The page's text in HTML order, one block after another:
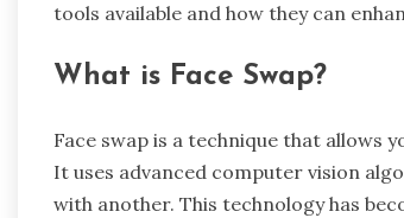
tools available and how they can
What is Face Swap?
Face swap is a technique that allows
It uses advanced computer vision
with another. This technology has